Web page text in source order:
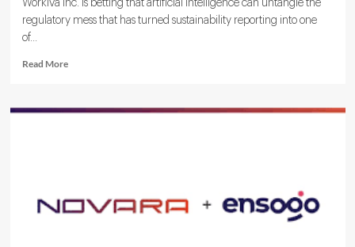
Workiva Inc. is betting that artificial intelligence can untangle the
regulatory mess that has turned sustainability reporting into one
of...
Read MoreRead
Workiva
Solution